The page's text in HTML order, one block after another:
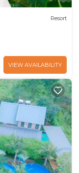
Resort
VIEW AVAILABILITY